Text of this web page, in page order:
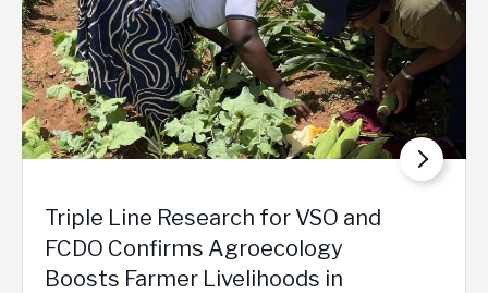
Triple Line Research for VSO and
FCDO Confirms Agroecology
Boosts Farmer Livelihoods in